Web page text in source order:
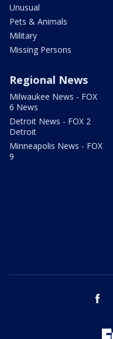
Unusual
Pets & Animals
Military
Missing Persons
Regional News
Milwaukee News - FOX
6 News
Detroit News - FOX 2
Detroit
Minneapolis News - FOX
9